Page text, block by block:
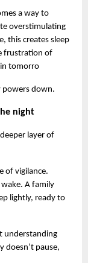
a way to
overstimulating
this creates sleep
frustration of
tomorro
powers down.
night
layer of
of vigilance.
A family
lightly, ready to
understanding
doesn’t pause,